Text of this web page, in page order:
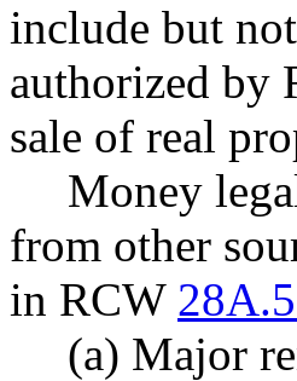
include but
authorized by
sale of real
Money
from other
in RCW
(a) Major